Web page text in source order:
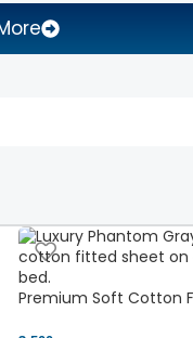
Premium Soft Cotton